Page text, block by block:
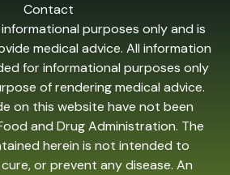
Contact
purposes only and is
medical advice. All information
for informational purposes only
of rendering medical advice.
on this website have not been
and Drug Administration. The
herein is not intended to
or prevent any disease. An